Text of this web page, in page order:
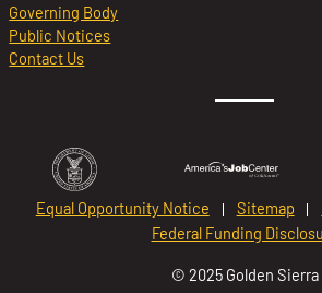
Governing Body
Public Notices
Contact Us
Equal Opportunity Notice Sitemap
Federal Funding
© 2025 Golden Sierra